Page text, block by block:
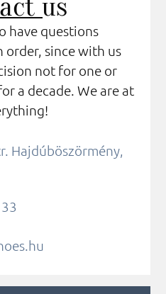
have questions
order, since with us
not for one or
a decade. We are at
Hajdúböszörmény,